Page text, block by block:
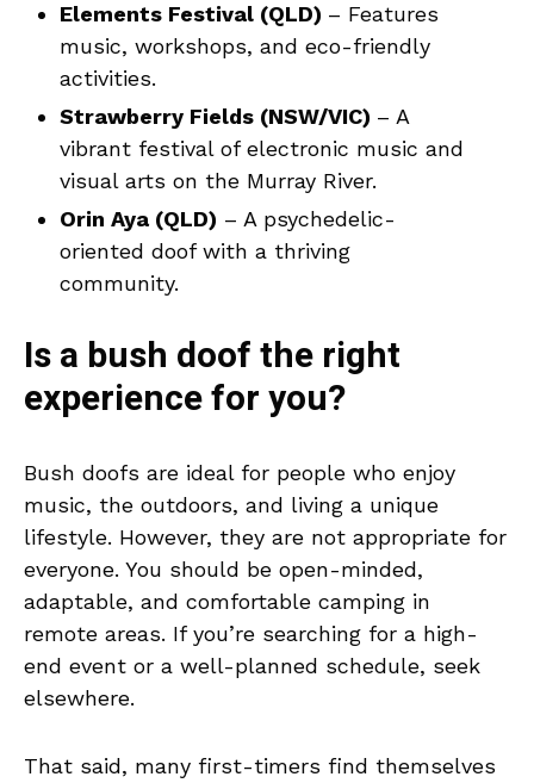
Elements Festival (QLD) – Features
music, workshops, and eco-friendly
activities.
Strawberry Fields (NSW/VIC) – A
vibrant festival of electronic music and
visual arts on the Murray River.
Orin Aya (QLD) – A psychedelic-
oriented doof with a thriving
community.
Is a bush doof the right
experience for you?
Bush doofs are ideal for people who enjoy
music, the outdoors, and living a unique
lifestyle. However, they are not appropriate for
everyone. You should be open-minded,
adaptable, and comfortable camping in
remote areas. If you’re searching for a high-
end event or a well-planned schedule, seek
elsewhere.
That said, many first-timers find themselves